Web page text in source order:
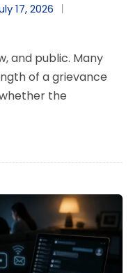
17, 2026
and public. Many
of a grievance
the